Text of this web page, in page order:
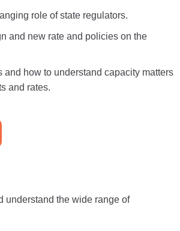
role of state regulators.
and new rate and policies on the
how to understand capacity matters
and rates.
understand the wide range of